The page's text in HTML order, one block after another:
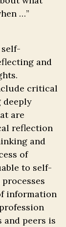
…”
and
critical
deeply
are
reflection
and
of
to self-
information
and peers is